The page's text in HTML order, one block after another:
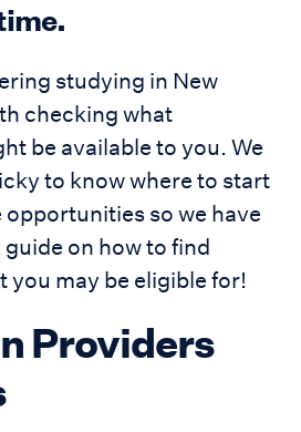
studying in New
checking what
be available to you. We
to know where to start
so we have
on how to find
you may be eligible for!
Providers